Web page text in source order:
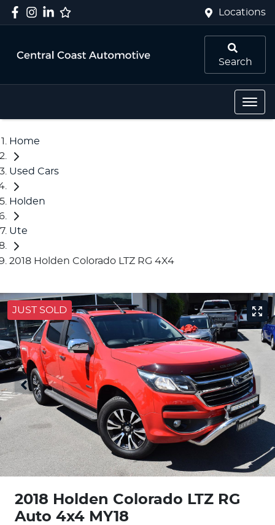
Locations
Search
Home
Used Cars
Holden
Ute
2018 Holden Colorado LTZ RG 4X4
JUST SOLD
2018 Holden Colorado LTZ RG
Auto 4x4 MY18